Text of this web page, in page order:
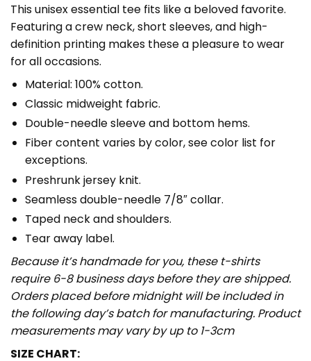
This unisex essential tee fits like a beloved favorite.
Featuring a crew neck, short sleeves, and high-
definition printing makes these a pleasure to wear
for all occasions.
Material: 100% cotton.
Classic midweight fabric.
Double-needle sleeve and bottom hems.
Fiber content varies by color, see color list for
exceptions.
Preshrunk jersey knit.
Seamless double-needle 7/8″ collar.
Taped neck and shoulders.
Tear away label.
Because it’s handmade for you, these t-shirts
require 6-8 business days before they are shipped.
Orders placed before midnight will be included in
the following day’s batch for manufacturing. Product
measurements may vary by up to 1-3cm
SIZE CHART: